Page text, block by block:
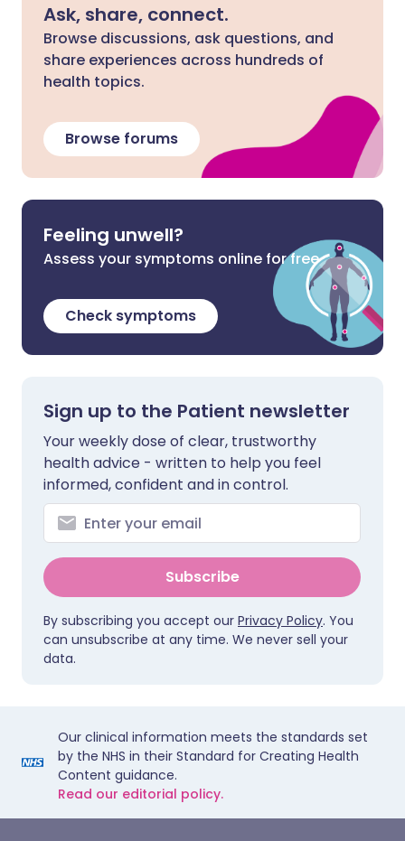
Ask, share, connect.
Browse discussions, ask questions, and
share experiences across hundreds of
health topics.
Browse forums
Feeling unwell?
Assess your symptoms online for free
Check symptoms
Sign up to the Patient newsletter
Your weekly dose of clear, trustworthy
health advice - written to help you feel
informed, confident and in control.
Subscribe
By subscribing you accept our Privacy Policy. You
can unsubscribe at any time. We never sell your
data.
Our clinical information meets the standards set
by the NHS in their Standard for Creating Health
Content guidance.
Read our editorial policy.